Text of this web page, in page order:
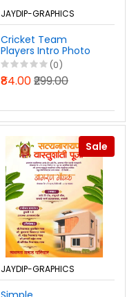
JAYDIP-GRAPHICS
Cricket Team
Players Intro Photo
10x16 Banner Design
PSD File 2026
(0)
₹84.00₹299.00
Sale
JAYDIP-GRAPHICS